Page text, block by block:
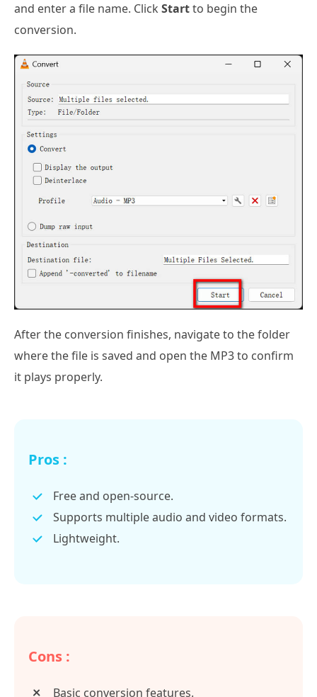
and enter a file name. Click Startto begin the
conversion.
After the conversion finishes, navigate to the folder
where the file is saved and open the MP3 to confirm
it plays properly.
Pros :
Free and open-source.
Supports multiple audio and video formats.
Lightweight.
Cons :
Basic conversion features.